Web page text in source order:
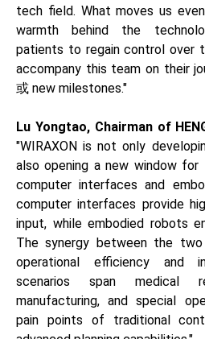
tech field. What moves us
warmth behind the
patients to regain control over
accompany this team on their
或 new milestones."
Lu Yongtao, Chairman of
"WIRAXON is not only
also opening a new window
computer interfaces and
computer interfaces provide
input, while embodied robots
The synergy between the
operational efficiency and
scenarios span medical
manufacturing, and special
pain points of traditional